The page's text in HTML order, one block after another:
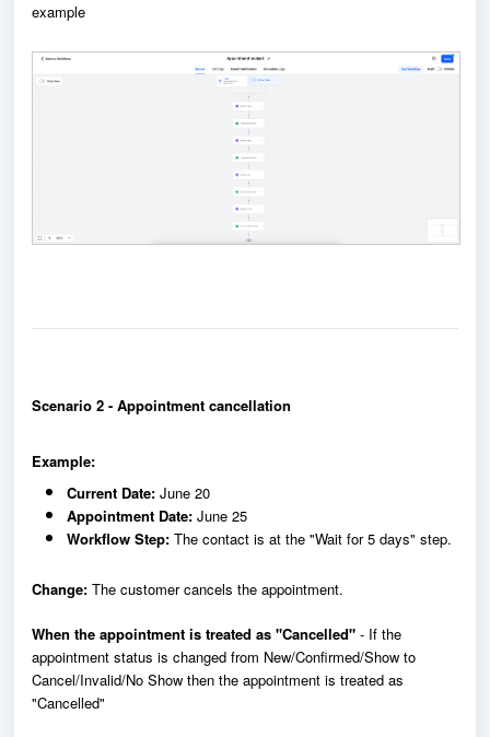
example
Scenario 2 - Appointment cancellation
Example:
Current Date: June 20
Appointment Date: June 25
Workflow Step: The contact is at the "Wait for 5 days" step.
Change: The customer cancels the appointment.
When the appointment is treated as "Cancelled" - If the
appointment status is changed from New/Confirmed/Show to
Cancel/Invalid/No Show then the appointment is treated as
"Cancelled"